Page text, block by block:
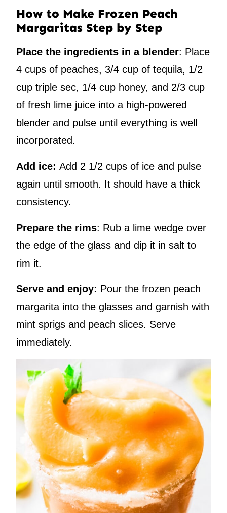
How to Make Frozen Peach
Margaritas Step by Step
Place the ingredients in a blender: Place
4 cups of peaches, 3/4 cup of tequila, 1/2
cup triple sec, 1/4 cup honey, and 2/3 cup
of fresh lime juice into a high-powered
blender and pulse until everything is well
incorporated.
Add ice: Add 2 1/2 cups of ice and pulse
again until smooth. It should have a thick
consistency.
Prepare the rims: Rub a lime wedge over
the edge of the glass and dip it in salt to
rim it.
Serve and enjoy: Pour the frozen peach
margarita into the glasses and garnish with
mint sprigs and peach slices. Serve
immediately.